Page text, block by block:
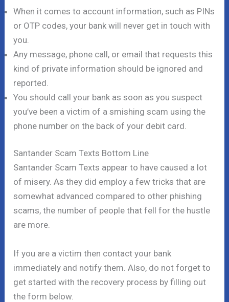
When it comes to account information, such as PINs
or OTP codes, your bank will never get in touch with
you.
Any message, phone call, or email that requests this
kind of private information should be ignored and
reported.
You should call your bank as soon as you suspect
you’ve been a victim of a smishing scam using the
phone number on the back of your debit card.
Santander Scam Texts Bottom Line
Santander Scam Texts appear to have caused a lot
of misery. As they did employ a few tricks that are
somewhat advanced compared to other phishing
scams, the number of people that fell for the hustle
are more.
If you are a victim then contact your bank
immediately and notify them. Also, do not forget to
get started with the recovery process by filling out
the form below.